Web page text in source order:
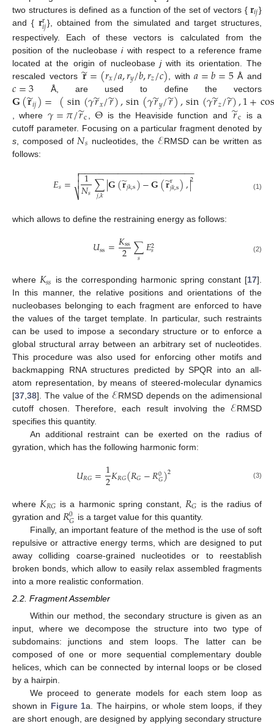
two structures is defined as a function of the set of vectors {𝐫𝑖𝑗}
and {𝐫r
𝑖𝑗}, obtained from the simulated and target structures,
respectively. Each of these vectors is calculated from the
position of the nucleobaseiwith respect to a reference frame
located at the origin of nucleobasejwith its orientation. The
rescaled vectors𝐫
̃=(𝑟𝑥/𝑎,𝑟𝑦/𝑏,𝑟𝑧/𝑐) , with𝑎=𝑏=5Å and
𝑐=3 Å, are used to define the vectors
𝐆(𝐫
̃𝑖𝑗)= (sin(𝛾𝑟
̃𝑥/𝑟
̃),sin(𝛾𝑟
̃𝑦/𝑟
̃),sin(𝛾𝑟
̃𝑧/𝑟
̃),1+cos
, where 𝛾=𝜋/𝑟
̃c Θ is the Heaviside function and 𝑟
̃c
is a
cutoff parameter. Focusing on a particular fragment denoted by
s , composed of 𝑁𝑠 nucleotides, the ℰRMSD can be written as
follows:
𝐸𝑠= 1
𝑁𝑠∑
𝑗,𝑘|𝐆(𝐫
̃𝑗𝑘,s)−𝐆(𝐫
̃r
𝑗𝑘,s),|2
− −
−−−−−−−−−−−−−−−−−−−−−−

⎷

 (1)
which allows to define the restraining energy as follows:
𝑈ss=𝐾ss
2 ∑
𝑠 𝐸2
𝑠 (2)
where 𝐾𝑠𝑠 is the corresponding harmonic spring constant [17].
In this manner, the relative positions and orientations of the
nucleobases belonging to each fragment are enforced to have
the values of the target template. In particular, such restraints
can be used to impose a secondary structure or to enforce a
global structural array between an arbitrary set of nucleotides.
This procedure was also used for enforcing other motifs and
backmapping RNA structures predicted by SPQR into an all-
atom representation, by means of steered-molecular dynamics
[37,38]. The value of the ℰRMSD depends on the adimensional
cutoff chosen. Therefore, each result involving the ℰRMSD
specifies this quantity.
An additional restraint can be exerted on the radius of
gyration, which has the following harmonic form:
𝑈𝑅𝐺=1
2𝐾𝑅𝐺(𝑅𝐺−𝑅0
𝐺)2 (3)
where 𝐾𝑅𝐺 is a harmonic spring constant, 𝑅𝐺 is the radius of
gyration and 𝑅0
𝐺 is a target value for this quantity.
Finally, an important feature of the method is the use of soft
repulsive or attractive energy terms, which are designed to put
away colliding coarse-grained nucleotides or to reestablish
broken bonds, which allow to easily relax assembled fragments
into a more realistic conformation.
2.2. Fragment Assembler
Within our method, the secondary structure is given as an
input, where we decompose the structure into two type of
subdomains: junctions and stem loops. The latter can be
composed of one or more sequential complementary double
helices, which can be connected by internal loops or be closed
by a hairpin.
We proceed to generate models for each stem loop as
shown in Figure 1a. The hairpins, or whole stem loops, if they
are short enough, are designed by applying secondary structure